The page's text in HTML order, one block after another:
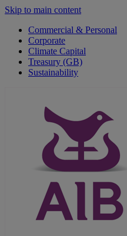
Skip to main content
Commercial & Personal
Corporate
Climate Capital
Treasury (GB)
Sustainability